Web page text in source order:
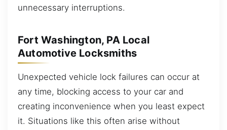
unnecessary interruptions.
Fort Washington, PA Local
Automotive Locksmiths
Unexpected vehicle lock failures can occur at
any time, blocking access to your car and
creating inconvenience when you least expect
it. Situations like this often arise without